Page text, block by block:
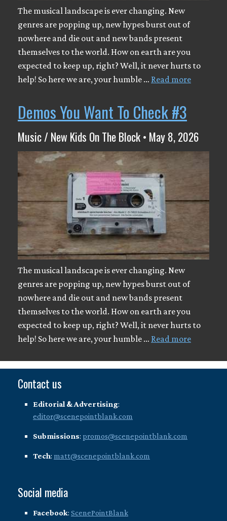
The musical landscape is ever changing. New
genres are popping up, new hypes burst out of
nowhere and die out and new bands present
themselves to the world. How on earth are you
expected to keep up, right? Well, it never hurts to
help! So here we are, your humble … Read more
Demos You Want To Check #3
Music / New Kids On The Block • May 8, 2026
The musical landscape is ever changing. New
genres are popping up, new hypes burst out of
nowhere and die out and new bands present
themselves to the world. How on earth are you
expected to keep up, right? Well, it never hurts to
help! So here we are, your humble … Read more
Contact us
Editorial & Advertising:
editor@scenepointblank.com
Submissions: promos@scenepointblank.com
Tech: matt@scenepointblank.com
Social media
Facebook: ScenePointBlank